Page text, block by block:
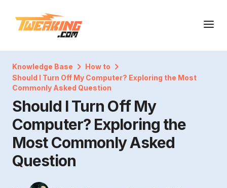
Knowledge Base
How to
Should I Turn Off My Computer? Exploring the Most
Commonly Asked Question
Should I Turn Off My
Computer? Exploring the
Most Commonly Asked
Question